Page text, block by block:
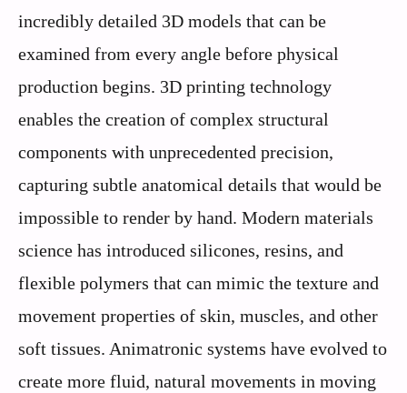
incredibly detailed 3D models that can be
examined from every angle before physical
production begins. 3D printing technology
enables the creation of complex structural
components with unprecedented precision,
capturing subtle anatomical details that would be
impossible to render by hand. Modern materials
science has introduced silicones, resins, and
flexible polymers that can mimic the texture and
movement properties of skin, muscles, and other
soft tissues. Animatronic systems have evolved to
create more fluid, natural movements in moving